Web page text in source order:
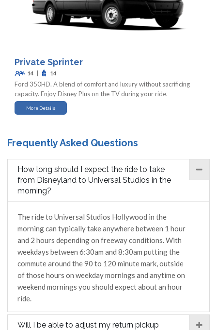
Private Sprinter
14 | 14
Ford 350HD. A blend of comfort and luxury without sacrificing
capacity. Enjoy Disney Plus on the TV during your ride.
More Details
Frequently Asked Questions
How long should I expect the ride to take
from Disneyland to Universal Studios in the
morning?
The ride to Universal Studios Hollywood in the
morning can typically take anywhere between 1 hour
and 2 hours depending on freeway conditions. With
weekdays between 6:30am and 8:30am putting the
commute around the 90 to 120 minute mark, outside
of those hours on weekday mornings and anytime on
weekend mornings you should expect about an hour
ride.
Will I be able to adjust my return pickup